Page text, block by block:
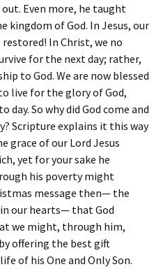
Even more, he taught
of God. In Jesus, our
In Christ, we no
for the next day; rather,
to God. We are now blessed
live for the glory of God,
So why did God come and
Scripture explains it this way
grace of our Lord Jesus
yet for your sake he
his poverty might
message then— the
our hearts— that God
we might, through him,
offering the best gift
of his One and Only Son.